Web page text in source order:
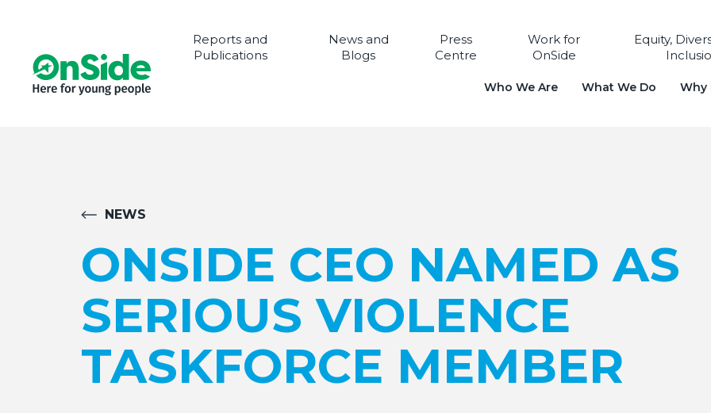
Reports and
Publications
News and
Blogs
Press
Centre
Work for
OnSide
Equity,
Who We Are What We Do Why
NEWS
ONSIDE CEO NAMED AS
SERIOUS VIOLENCE
TASKFORCE MEMBER